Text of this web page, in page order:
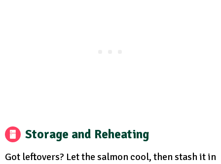
Storage and Reheating
Got leftovers? Let the salmon cool, then stash it in